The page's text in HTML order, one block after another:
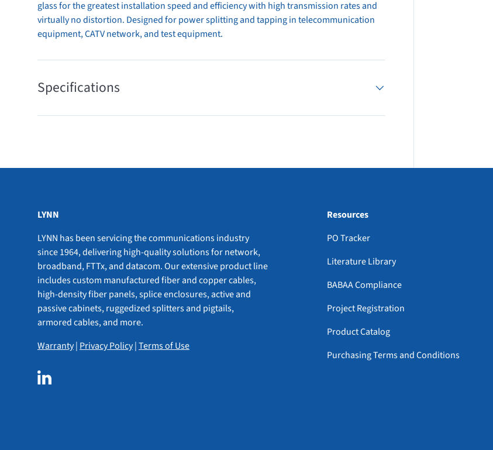
glass for the greatest installation speed and efficiency with high transmission rates and
virtually no distortion. Designed for power splitting and tapping in telecommunication
equipment, CATV network, and test equipment.
Specifications
LYNN
LYNN has been servicing the communications industry
since 1964, delivering high-quality solutions for network,
broadband, FTTx, and datacom. Our extensive product line
includes custom manufactured fiber and copper cables,
high-density fiber panels, splice enclosures, active and
passive cabinets, ruggedized splitters and pigtails,
armored cables, and more.
Warranty| Privacy Policy|Terms of Use
LinkedIn
Resources
PO Tracker
Literature Library
BABAA Compliance
Project Registration
Product Catalog
Purchasing Terms and Conditions